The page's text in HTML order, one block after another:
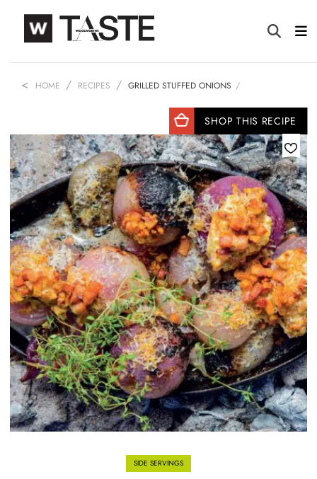
HOME RECIPES GRILLED STUFFED ONIONS
SHOP THIS RECIPE
SIDE SERVINGS